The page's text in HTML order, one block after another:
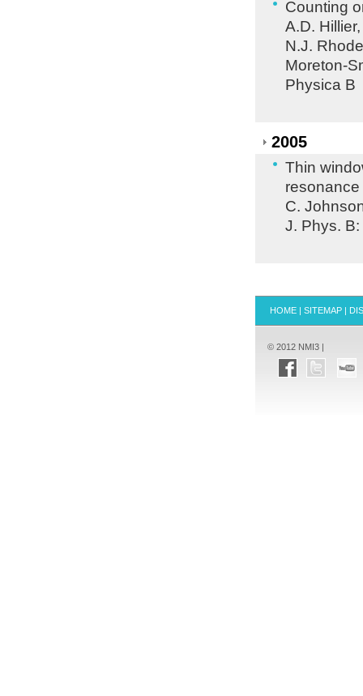
Counting
A.D.
N.J.
Moreton-
Physica B
2005
Thin
resonance
C.
J. Phys.
HOME | SITEMAP |
© 2012 NMI3 |